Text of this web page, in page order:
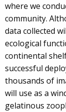
where we
community.
data collected
ecological
continental
successful
thousands of
will use as a
gelatinous